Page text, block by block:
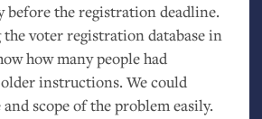
the registration deadline.
voter registration database in
how many people had
instructions. We could
scope of the problem easily.